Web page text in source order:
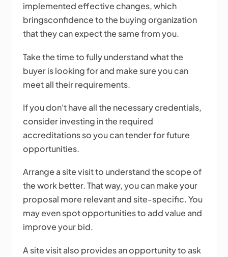
implemented effective changes, which
bringsconfidence to the buying organization
that they can expect the same from you.
Take the time to fully understand what the
buyer is looking for and make sure you can
meet all their requirements.
If you don't have all the necessary credentials,
consider investing in the required
accreditations so you can tender for future
opportunities.
Arrange a site visit to understand the scope of
the work better. That way, you can make your
proposal more relevant and site-specific. You
may even spot opportunities to add value and
improve your bid.
A site visit also provides an opportunity to ask